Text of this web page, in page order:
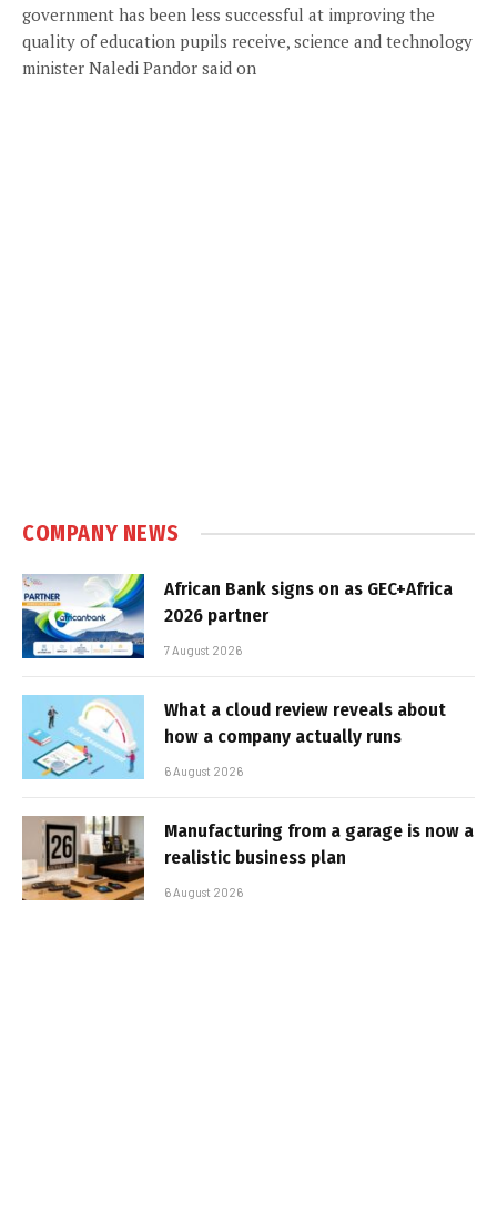
government has been less successful at improving the
quality of education pupils receive, science and technology
minister Naledi Pandor said on
COMPANY NEWS
African Bank signs on as GEC+Africa
2026 partner
7 August 2026
What a cloud review reveals about
how a company actually runs
6 August 2026
Manufacturing from a garage is now a
realistic business plan
6 August 2026